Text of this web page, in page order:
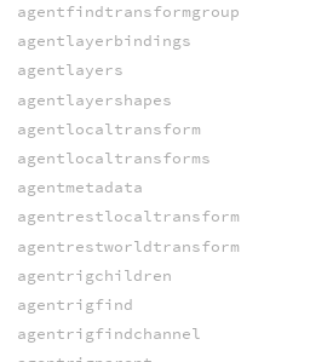
agentfindtransformgroup
agentlayerbindings
agentlayers
agentlayershapes
agentlocaltransform
agentlocaltransforms
agentmetadata
agentrestlocaltransform
agentrestworldtransform
agentrigchildren
agentrigfind
agentrigfindchannel